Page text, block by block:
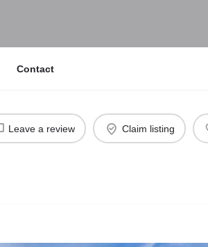
Contact
Leave a review Claim listing